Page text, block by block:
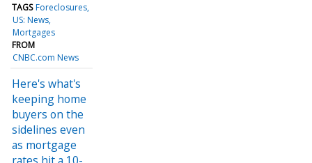
TAGS Foreclosures
US: News
Mortgages
FROM
CNBC.com News
Here's what's
keeping home
buyers on the
sidelines even
as mortgage